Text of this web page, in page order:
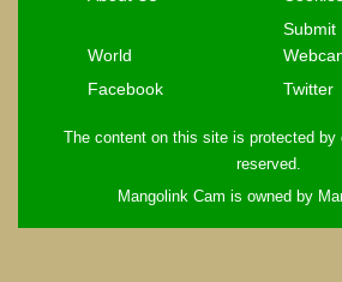
World
Submit
Facebook
Twitter
The content on this site is protected by
reserved.
Mangolink Cam is owned by